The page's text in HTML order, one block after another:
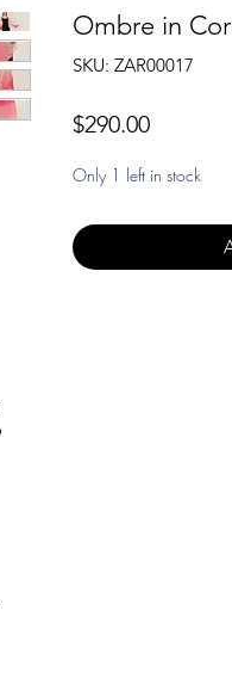
Ombre in
SKU: ZAR00017
$290.00Price
Only 1 left in stock